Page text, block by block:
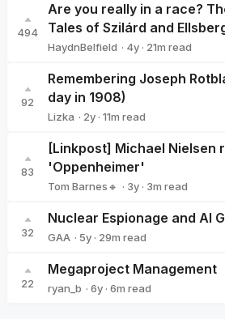
494
Are you really in a race?
Tales of Szilárd and
HaydnBelfield · 4y · 21m read
92
Remembering Joseph
day in 1908)
Lizka · 2y · 11m read
83
[Linkpost] Michael Nielsen
'Oppenheimer'
Tom Barnes🔸 · 3y · 3m read
32
Nuclear Espionage and AI
GAA · 5y · 29m read
22
Megaproject Management
ryan_b · 6y · 6m read